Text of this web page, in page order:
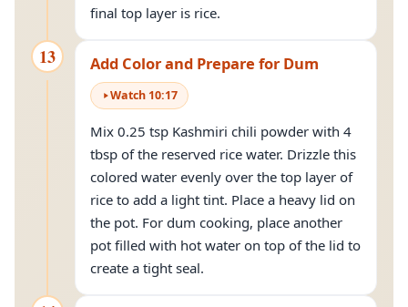
final top layer is rice.
13 Add Color and Prepare for Dum
Watch 10:17
Mix 0.25 tsp Kashmiri chili powder with 4
tbsp of the reserved rice water. Drizzle this
colored water evenly over the top layer of
rice to add a light tint. Place a heavy lid on
the pot. For dum cooking, place another
pot filled with hot water on top of the lid to
create a tight seal.